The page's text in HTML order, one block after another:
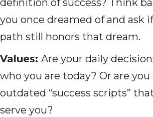
definition of success? Think
you once dreamed of and ask
path still honors that dream.
Values: Are your daily
who you are today? Or are
outdated “success scripts”
serve you?